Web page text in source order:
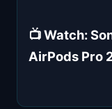
📺 Watch:
AirPods Pro